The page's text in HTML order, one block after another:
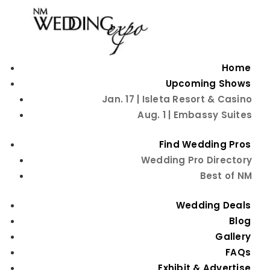
Home
Upcoming Shows
Jan. 17 | Isleta Resort & Casino
Aug. 1 | Embassy Suites
Find Wedding Pros
Wedding Pro Directory
Best of NM
Wedding Deals
Blog
Gallery
FAQs
Decadent Delights: A
Guide to Choosing